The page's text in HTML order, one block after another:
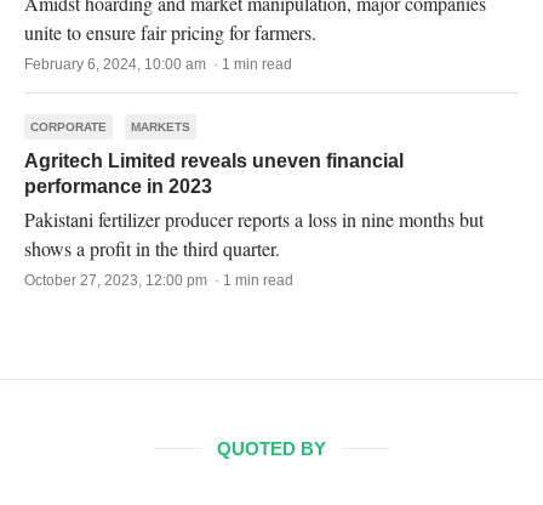
unite to ensure fair pricing for farmers.
February 6, 2024, 10:00 am · 1 min read
CORPORATE MARKETS
Agritech Limited reveals uneven financial
performance in 2023
Pakistani fertilizer producer reports a loss in nine months but
shows a profit in the third quarter.
October 27, 2023, 12:00 pm · 1 min read
QUOTED BY